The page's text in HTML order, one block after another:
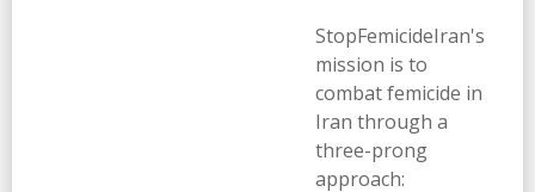
StopFemicideIran's
mission is to
combat femicide in
Iran through a
three-prong
approach: